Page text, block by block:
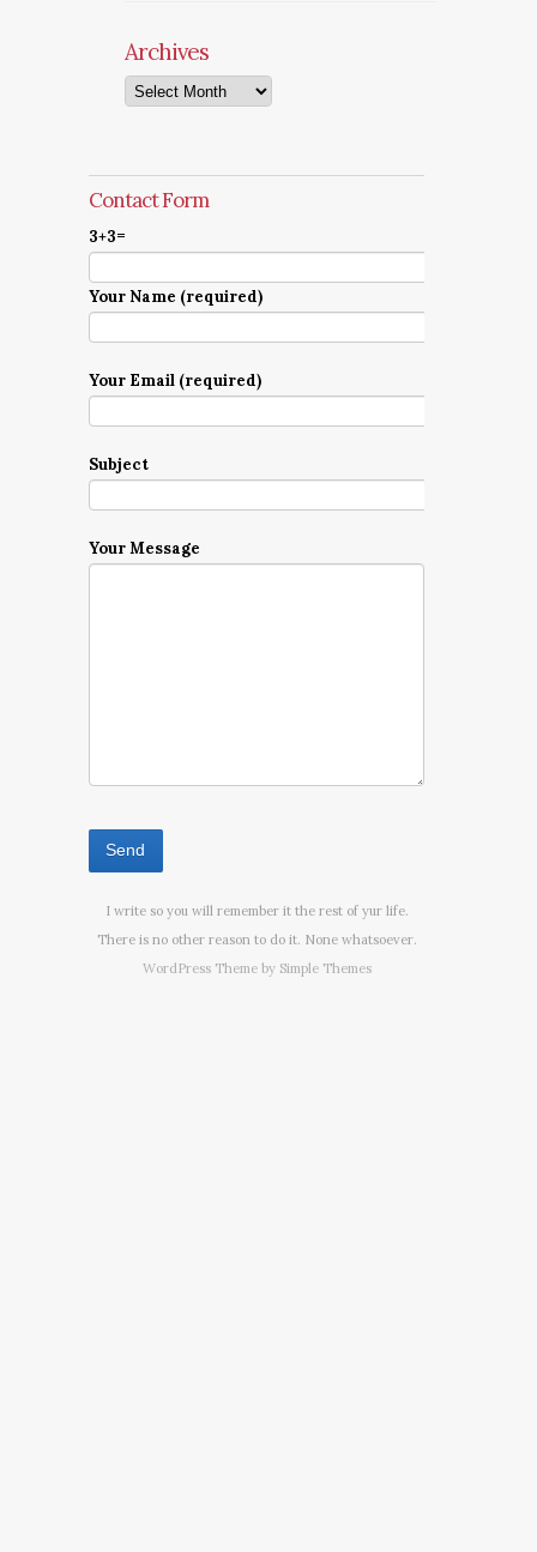
Archives
Archives
Contact Form
3+3=
Your Name (required)
Your Email (required)
Subject
Your Message
I write so you will remember it the rest of yur life.
There is no other reason to do it. None whatsoever.
WordPress Theme by Simple Themes